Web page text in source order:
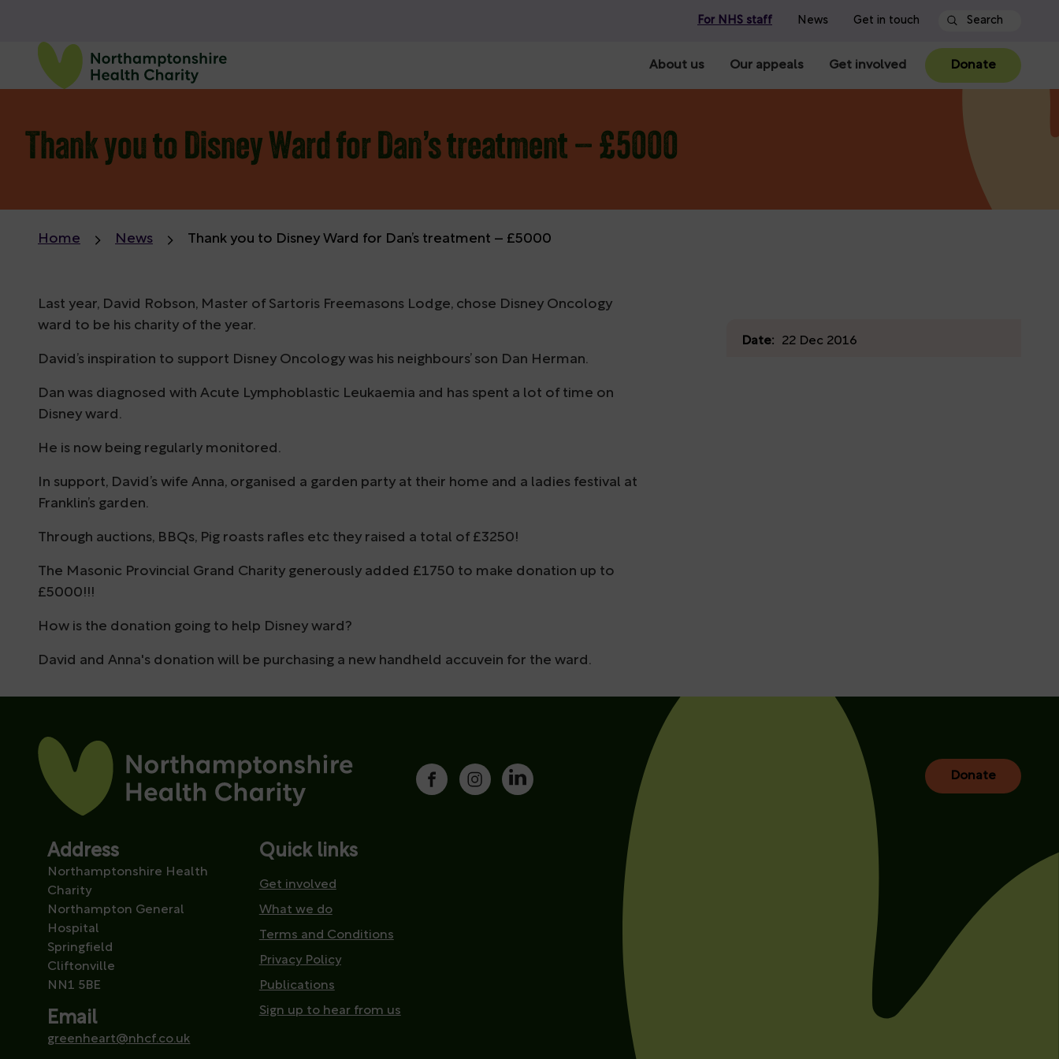
About us Our appeals Get involved Donate
For NHS staff News Get in touch
Thank you to Disney Ward for Dan’s treatment – £5000
Home News Thank you to Disney Ward for Dan’s treatment – £5000
Date: 22 Dec 2016
Last year, David Robson, Master of Sartoris Freemasons Lodge, chose Disney Oncology
ward to be his charity of the year.
David’s inspiration to support Disney Oncology was his neighbours’ son Dan Herman.
Dan was diagnosed with Acute Lymphoblastic Leukaemia and has spent a lot of time on
Disney ward.
He is now being regularly monitored.
In support, David’s wife Anna, organised a garden party at their home and a ladies festival at
Franklin’s garden.
Through auctions, BBQs, Pig roasts rafles etc they raised a total of £3250!
The Masonic Provincial Grand Charity generously added £1750 to make donation up to
£5000!!!
How is the donation going to help Disney ward?
David and Anna's donation will be purchasing a new handheld accuvein for the ward.
Donate
Address
Northamptonshire Health
Charity
Northampton General
Hospital
Springfield
Cliftonville
NN1 5BE
Email
greenheart@nhcf.co.uk
Quick links
Get involved
What we do
Terms and Conditions
Privacy Policy
Publications
Sign up to hear from us